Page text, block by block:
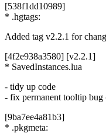
[538f1dd10989]
* .hgtags:
Added tag v2.2.1 for
[4f2e938a3580] [v2.2.1]
* SavedInstances.lua
- tidy up code
- fix permanent tooltip bug
[9ba7ee4a81b3]
* .pkgmeta: